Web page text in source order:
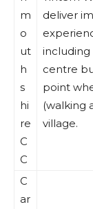
m
o
ut
h
s
hi
re
C
C
deliver
including
centre
point
(walking
village.
C
ar